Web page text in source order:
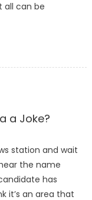
all can be
a Joke?
station and wait
the name
has
it’s an area that